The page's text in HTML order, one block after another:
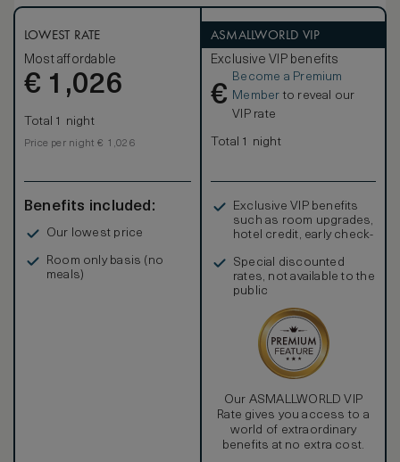
LOWEST RATE
Most affordable
€ 1,026
Total 1 night
Price per night € 1,026
Benefits included:
Our lowest price
Room only basis (no
meals)
ASMALLWORLD VIP
Exclusive VIP benefits
€
Become a Premium
Member to reveal our
VIP rate
Total 1 night
Exclusive VIP benefits
such as room upgrades,
hotel credit, early check-
Special discounted
rates, not available to the
public
Our ASMALLWORLD VIP
Rate gives you access to a
world of extraordinary
benefits at no extra cost.